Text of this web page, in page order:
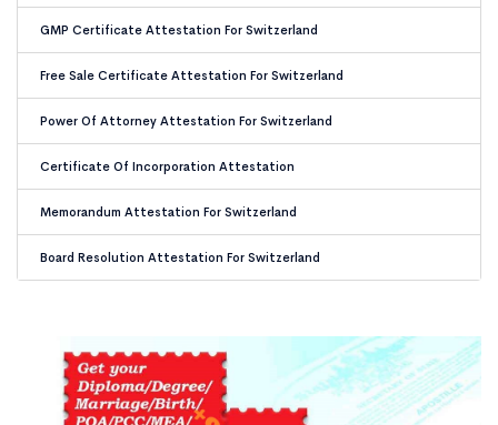
GMP Certificate Attestation For Switzerland
Free Sale Certificate Attestation For Switzerland
Power Of Attorney Attestation For Switzerland
Certificate Of Incorporation Attestation
Memorandum Attestation For Switzerland
Board Resolution Attestation For Switzerland